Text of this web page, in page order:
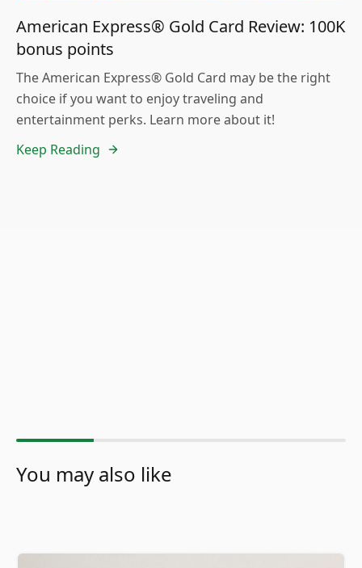
American Express® Gold Card Review: 100K
bonus points
The American Express® Gold Card may be the right
choice if you want to enjoy traveling and
entertainment perks. Learn more about it!
Keep Reading
You may also like